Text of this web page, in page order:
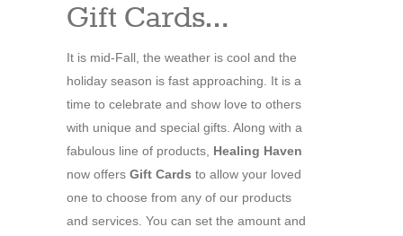
Gift Cards…
It is mid-Fall, the weather is cool and the
holiday season is fast approaching. It is a
time to celebrate and show love to others
with unique and special gifts. Along with a
fabulous line of products, Healing Haven
now offers Gift Cards to allow your loved
one to choose from any of our products
and services. You can set the amount and